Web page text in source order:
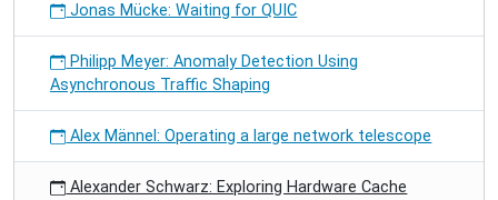
Jonas Mücke: Waiting for QUIC
Philipp Meyer: Anomaly Detection Using
Asynchronous Traffic Shaping
Alex Männel: Operating a large network telescope
Alexander Schwarz: Exploring Hardware Cache